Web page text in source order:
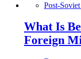
Post-
What Is
Foreign